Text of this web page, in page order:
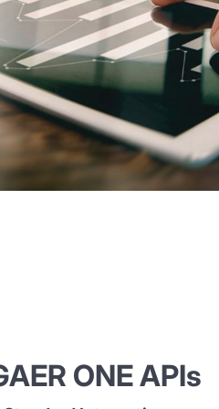
ONE APIs